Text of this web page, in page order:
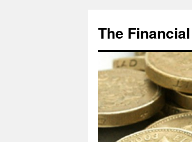
The